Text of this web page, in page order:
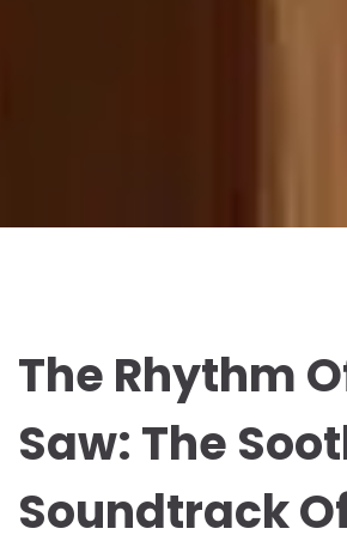
The Rhythm
Saw: The
Soundtrack